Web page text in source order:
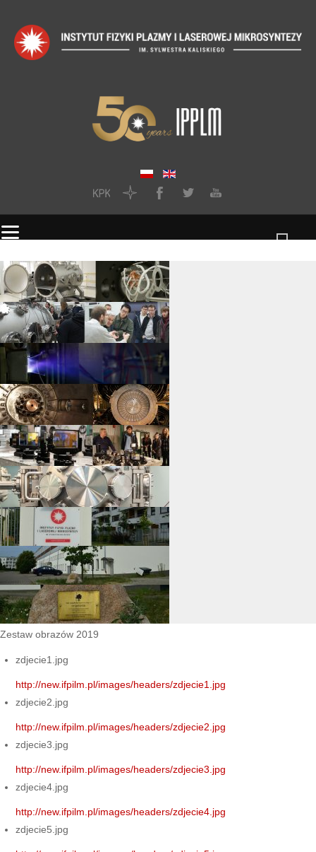
Zestaw obrazów 2019
zdjecie1.jpg
http://new.ifpilm.pl/images/headers/zdjecie1.jpg
zdjecie2.jpg
http://new.ifpilm.pl/images/headers/zdjecie2.jpg
zdjecie3.jpg
http://new.ifpilm.pl/images/headers/zdjecie3.jpg
zdjecie4.jpg
http://new.ifpilm.pl/images/headers/zdjecie4.jpg
zdjecie5.jpg